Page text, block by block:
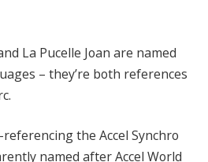
La Pucelle Joan are named
– they’re both references
referencing the Accel Synchro
named after Accel World